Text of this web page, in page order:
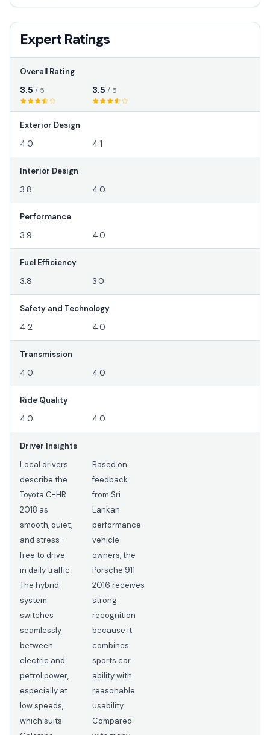
Expert Ratings
Overall Rating
3.5 / 5 3.5 / 5
Exterior Design
4.0 4.1
Interior Design
3.8 4.0
Performance
3.9 4.0
Fuel Efficiency
3.8 3.0
Safety and Technology
4.2 4.0
Transmission
4.0 4.0
Ride Quality
4.0 4.0
Driver Insights
Local drivers
describe the
Toyota C-HR
2018 as
smooth, quiet,
and stress-
free to drive
in daily traffic.
The hybrid
system
switches
seamlessly
between
electric and
petrol power,
especially at
low speeds,
which suits
Based on
feedback
from Sri
Lankan
performance
vehicle
owners, the
Porsche 911
2016 receives
strong
recognition
because it
combines
sports car
ability with
reasonable
usability.
Compared